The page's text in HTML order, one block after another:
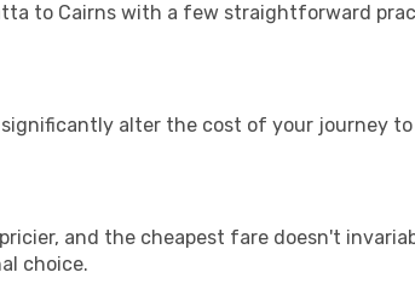
to Cairns with a few straightforward
alter the cost of your journey
and the cheapest fare doesn't
choice.